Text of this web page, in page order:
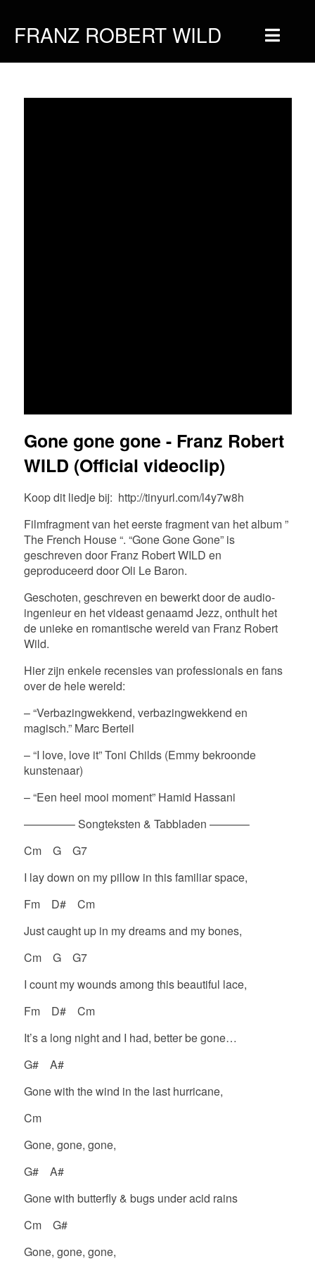
FRANZ ROBERT WILD
Home
Musique
Gone gone gone - Franz Robert
WILD (Official videoclip)
Koop dit liedje bij: http://tinyurl.com/l4y7w8h
Filmfragment van het eerste fragment van het album ”
The French House “. “Gone Gone Gone” is
geschreven door Franz Robert WILD en
geproduceerd door Oli Le Baron.
Geschoten, geschreven en bewerkt door de audio-
ingenieur en het videast genaamd Jezz, onthult het
de unieke en romantische wereld van Franz Robert
Wild.
Hier zijn enkele recensies van professionals en fans
over de hele wereld:
– “Verbazingwekkend, verbazingwekkend en
magisch.” Marc Berteil
– “I love, love it” Toni Childs (Emmy bekroonde
kunstenaar)
– “Een heel mooi moment” Hamid Hassani
————– Songteksten & Tabbladen ———–
Cm G G7
I lay down on my pillow in this familiar space,
Fm D# Cm
Just caught up in my dreams and my bones,
Cm G G7
I count my wounds among this beautiful lace,
Fm D# Cm
It’s a long night and I had, better be gone…
G# A#
Gone with the wind in the last hurricane,
Cm
Gone, gone, gone,
G# A#
Gone with butterfly & bugs under acid rains
Cm G#
Gone, gone, gone,